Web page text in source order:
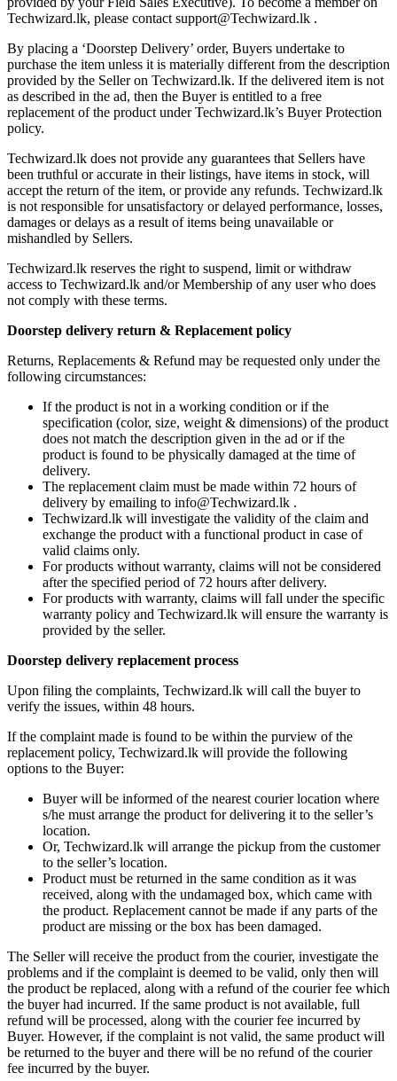
Techwizard.lk, please contact support@Techwizard.lk .
By placing a ‘Doorstep Delivery’ order, Buyers undertake to
purchase the item unless it is materially different from the description
provided by the Seller on Techwizard.lk. If the delivered item is not
as described in the ad, then the Buyer is entitled to a free
replacement of the product under Techwizard.lk’s Buyer Protection
policy.
Techwizard.lk does not provide any guarantees that Sellers have
been truthful or accurate in their listings, have items in stock, will
accept the return of the item, or provide any refunds. Techwizard.lk
is not responsible for unsatisfactory or delayed performance, losses,
damages or delays as a result of items being unavailable or
mishandled by Sellers.
Techwizard.lk reserves the right to suspend, limit or withdraw
access to Techwizard.lk and/or Membership of any user who does
not comply with these terms.
Doorstep delivery return & Replacement policy
Returns, Replacements & Refund may be requested only under the
following circumstances:
If the product is not in a working condition or if the
specification (color, size, weight & dimensions) of the product
does not match the description given in the ad or if the
product is found to be physically damaged at the time of
delivery.
The replacement claim must be made within 72 hours of
delivery by emailing to info@Techwizard.lk .
Techwizard.lk will investigate the validity of the claim and
exchange the product with a functional product in case of
valid claims only.
For products without warranty, claims will not be considered
after the specified period of 72 hours after delivery.
For products with warranty, claims will fall under the specific
warranty policy and Techwizard.lk will ensure the warranty is
provided by the seller.
Doorstep delivery replacement process
Upon filing the complaints, Techwizard.lk will call the buyer to
verify the issues, within 48 hours.
If the complaint made is found to be within the purview of the
replacement policy, Techwizard.lk will provide the following
options to the Buyer:
Buyer will be informed of the nearest courier location where
s/he must arrange the product for delivering it to the seller’s
location.
Or, Techwizard.lk will arrange the pickup from the customer
to the seller’s location.
Product must be returned in the same condition as it was
received, along with the undamaged box, which came with
the product. Replacement cannot be made if any parts of the
product are missing or the box has been damaged.
The Seller will receive the product from the courier, investigate the
problems and if the complaint is deemed to be valid, only then will
the product be replaced, along with a refund of the courier fee which
the buyer had incurred. If the same product is not available, full
refund will be processed, along with the courier fee incurred by
Buyer. However, if the complaint is not valid, the same product will
be returned to the buyer and there will be no refund of the courier
fee incurred by the buyer.